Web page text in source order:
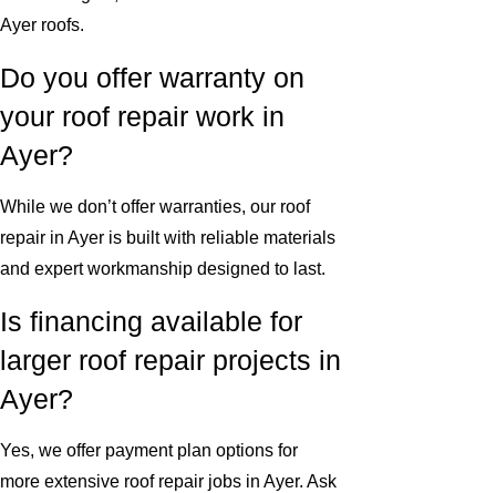
Ayer roofs.
Do you offer warranty on
your roof repair work in
Ayer?
While we don’t offer warranties, our roof
repair in Ayer is built with reliable materials
and expert workmanship designed to last.
Is financing available for
larger roof repair projects in
Ayer?
Yes, we offer payment plan options for
more extensive roof repair jobs in Ayer. Ask